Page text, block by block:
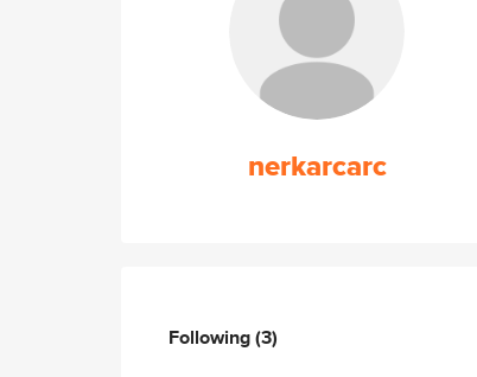
nerkarcarc
Following(3)